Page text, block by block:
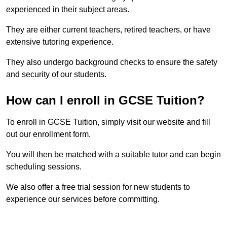
experienced in their subject areas.
They are either current teachers, retired teachers, or have
extensive tutoring experience.
They also undergo background checks to ensure the safety
and security of our students.
How can I enroll in GCSE Tuition?
To enroll in GCSE Tuition, simply visit our website and fill
out our enrollment form.
You will then be matched with a suitable tutor and can begin
scheduling sessions.
We also offer a free trial session for new students to
experience our services before committing.